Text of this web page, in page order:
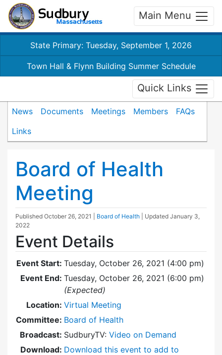
Main Menu
State Primary: Tuesday, September 1, 2026
Town Hall & Flynn Building Summer Schedule
Quick Links
News Documents Meetings Members
FAQs
Links
Board of Health
Meeting
Published October 26, 2021 Board of Health | Updated January 3,
2022
Event Details
Event Start: Tuesday, October 26, 2021 (4:00 pm)
Event End: Tuesday, October 26, 2021 (6:00 pm)
(Expected)
Location: Virtual Meeting
Committee: Board of Health
Broadcast: SudburyTV: Video on Demand
Download: Download this event to add to